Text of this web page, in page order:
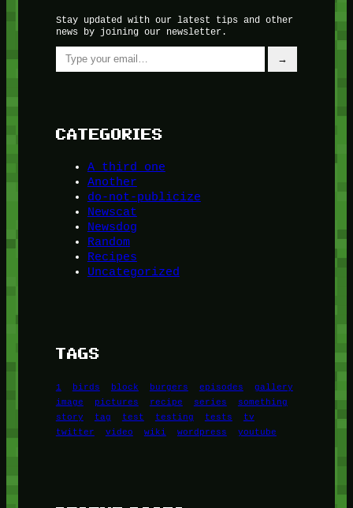
Stay updated with our latest tips and other
news by joining our newsletter.
Type your email…
→
CATEGORIES
A third one
Another
do-not-publicize
Newscat
Newsdog
Random
Recipes
Uncategorized
TAGS
1 birds block burgers episodes
gallery
image
pictures recipe series
something
story
tag test testing tests
tv
twitter
video wiki wordpress youtube